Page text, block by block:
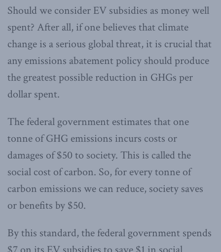
Should we consider EV subsidies as money well
spent? After all, if one believes that climate
change is a serious global threat, it is crucial that
any emissions abatement policy should produce
the greatest possible reduction in GHGs per
dollar spent.
The federal government estimates that one
tonne of GHG emissions incurs costs or
damages of $50 to society. This is called the
social cost of carbon. So, for every tonne of
carbon emissions we can reduce, society saves
or benefits by $50.
By this standard, the federal government spends